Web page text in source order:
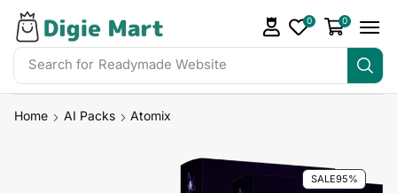
Search for Readymade Website
0 0
Home AI Packs Atomix
SALE95%